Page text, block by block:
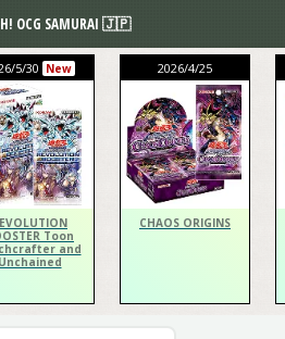
5/30 New
Toon
and
Unchained
2026/4/25
CHAOS ORIGINS
OCG SAMURAI 🇯🇵